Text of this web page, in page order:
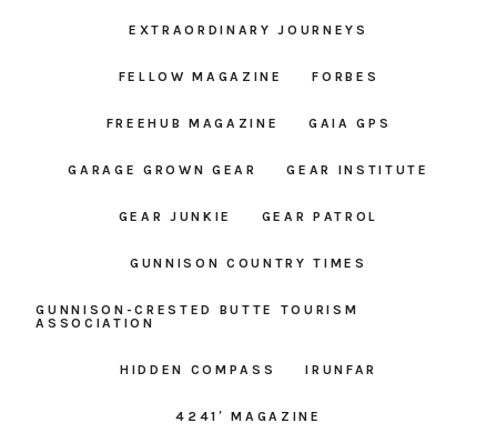
EXTRAORDINARY JOURNEYS
FELLOW MAGAZINE FORBES
FREEHUB MAGAZINE GAIA GPS
GARAGE GROWN GEAR GEAR INSTITUTE
GEAR JUNKIE GEAR PATROL
GUNNISON COUNTRY TIMES
GUNNISON-CRESTED BUTTE TOURISM
ASSOCIATION
HIDDEN COMPASS IRUNFAR
4241′ MAGAZINE